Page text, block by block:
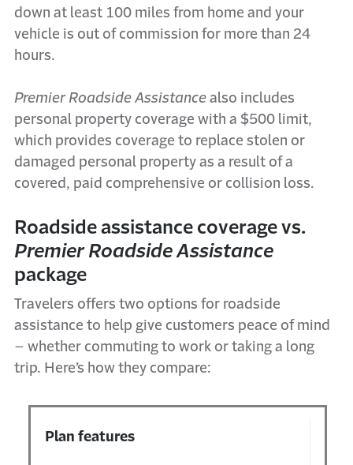
down at least 100 miles from home and your
vehicle is out of commission for more than 24
hours.
Premier Roadside Assistance also includes
personal property coverage with a $500 limit,
which provides coverage to replace stolen or
damaged personal property as a result of a
covered, paid comprehensive or collision loss.
Roadside assistance coverage vs.
Premier Roadside Assistance
package
Travelers offers two options for roadside
assistance to help give customers peace of mind
– whether commuting to work or taking a long
trip. Here’s how they compare:
Plan features